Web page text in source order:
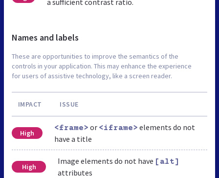
Names and labels
These are opportunities to improve the semantics of the
controls in your application. This may enhance the experience
for users of assistive technology, like a screen reader.
IMPACT ISSUE
High
<frame> or <iframe> elements do not
have a title
High
Image elements do not have [alt]
attributes